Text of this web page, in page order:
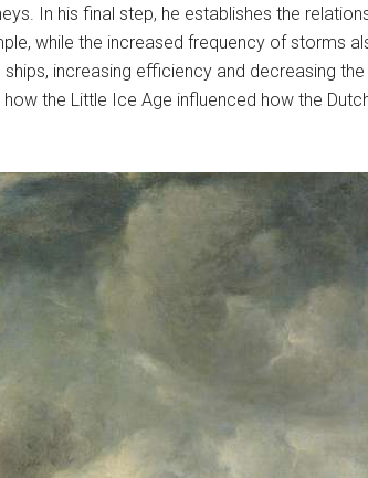
In his final step, he establishes the
while the increased frequency of storms
increasing efficiency and decreasing
the Little Ice Age influenced how the